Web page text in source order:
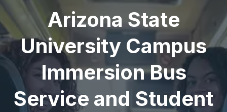
Arizona State
University Campus
Immersion Bus
Service and Student